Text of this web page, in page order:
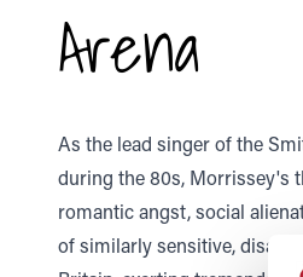
Arena
As the lead singer of the
during the 80s, Morrissey's
romantic angst, social
of similarly sensitive,